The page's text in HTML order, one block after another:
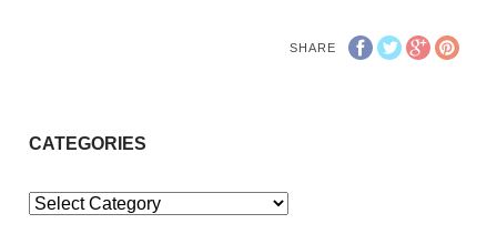
SHARE
CATEGORIES
Categories